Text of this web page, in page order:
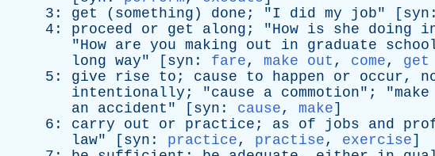
3: get ( something ) done ; "I did my job" [ syn
4: proceed or get along ; "How is she doing
"How are you making out in graduate
long way" [ syn : fare, make out , come, get
5: give rise to ; cause to happen or occur,
intentionally ; "cause a commotion"; "make
an
accident " [ syn : cause, make]
6: carry out or practice ; as of jobs and
law" [ syn : practice, practise, exercise]